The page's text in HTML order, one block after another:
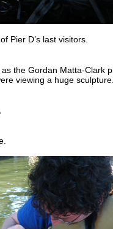
Pier D’s last visitors.
the Gordan Matta-Clark
viewing a huge